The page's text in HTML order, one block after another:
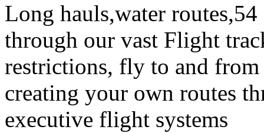
Long hauls,water
through our vast Flight
restrictions, fly to and
creating your own routes
executive flight systems